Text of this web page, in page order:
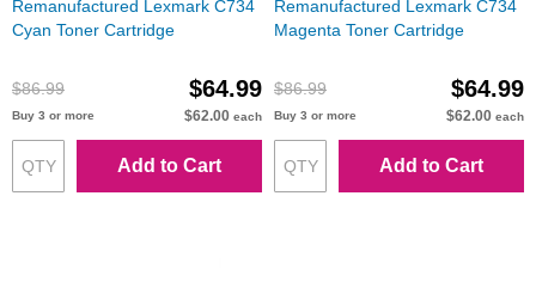
Remanufactured Lexmark C734
Cyan Toner Cartridge
$86.99 $64.99
Buy 3 or more $62.00 each
Add to Cart
Remanufactured Lexmark C734
Magenta Toner Cartridge
$86.99 $64.99
Buy 3 or more $62.00 each
Add to Cart